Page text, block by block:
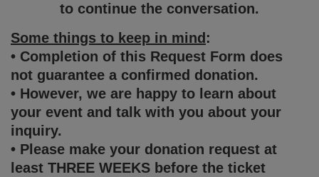
to continue the conversation.
Some things to keep in mind :
• Completion of this Request Form does
not guarantee a confirmed donation.
• However, we are happy to learn about
your event and talk with you about your
inquiry.
• Please make your donation request at
least THREE WEEKS before the ticket